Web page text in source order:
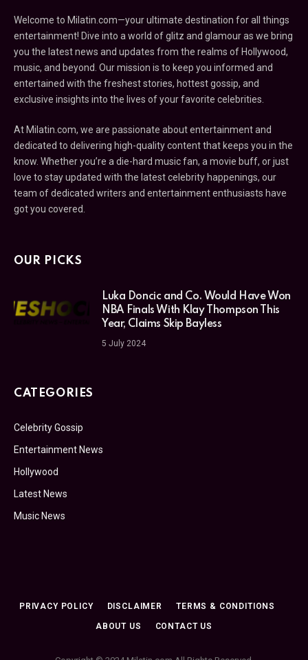
Welcome to Milatin.com—your ultimate destination for all things
entertainment! Dive into a world of glitz and glamour as we bring
you the latest news and updates from the realms of Hollywood,
music, and beyond. Our mission is to keep you informed and
entertained with the freshest stories, hottest gossip, and
exclusive insights into the lives of your favorite celebrities.
At Milatin.com, we are passionate about entertainment and
dedicated to delivering high-quality content that keeps you in the
know. Whether you’re a die-hard music fan, a movie buff, or just
love to stay updated with the latest celebrity happenings, our
team of dedicated writers and entertainment enthusiasts have
got you covered.
OUR PICKS
Luka Doncic and Co. Would Have Won
NBA Finals With Klay Thompson This
Year, Claims Skip Bayless
5 July 2024
CATEGORIES
Celebrity Gossip
Entertainment News
Hollywood
Latest News
Music News
PRIVACY POLICY DISCLAIMER TERMS & CONDITIONS
ABOUT US CONTACT US